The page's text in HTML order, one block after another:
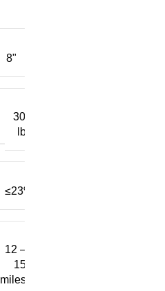
8"
300
lbs
≤23%
12 –
15
miles